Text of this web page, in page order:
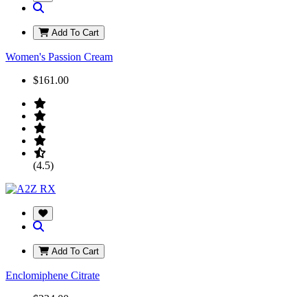
Add To Cart
Women's Passion Cream
$161.00
(4.5)
Add To Cart
Enclomiphene Citrate